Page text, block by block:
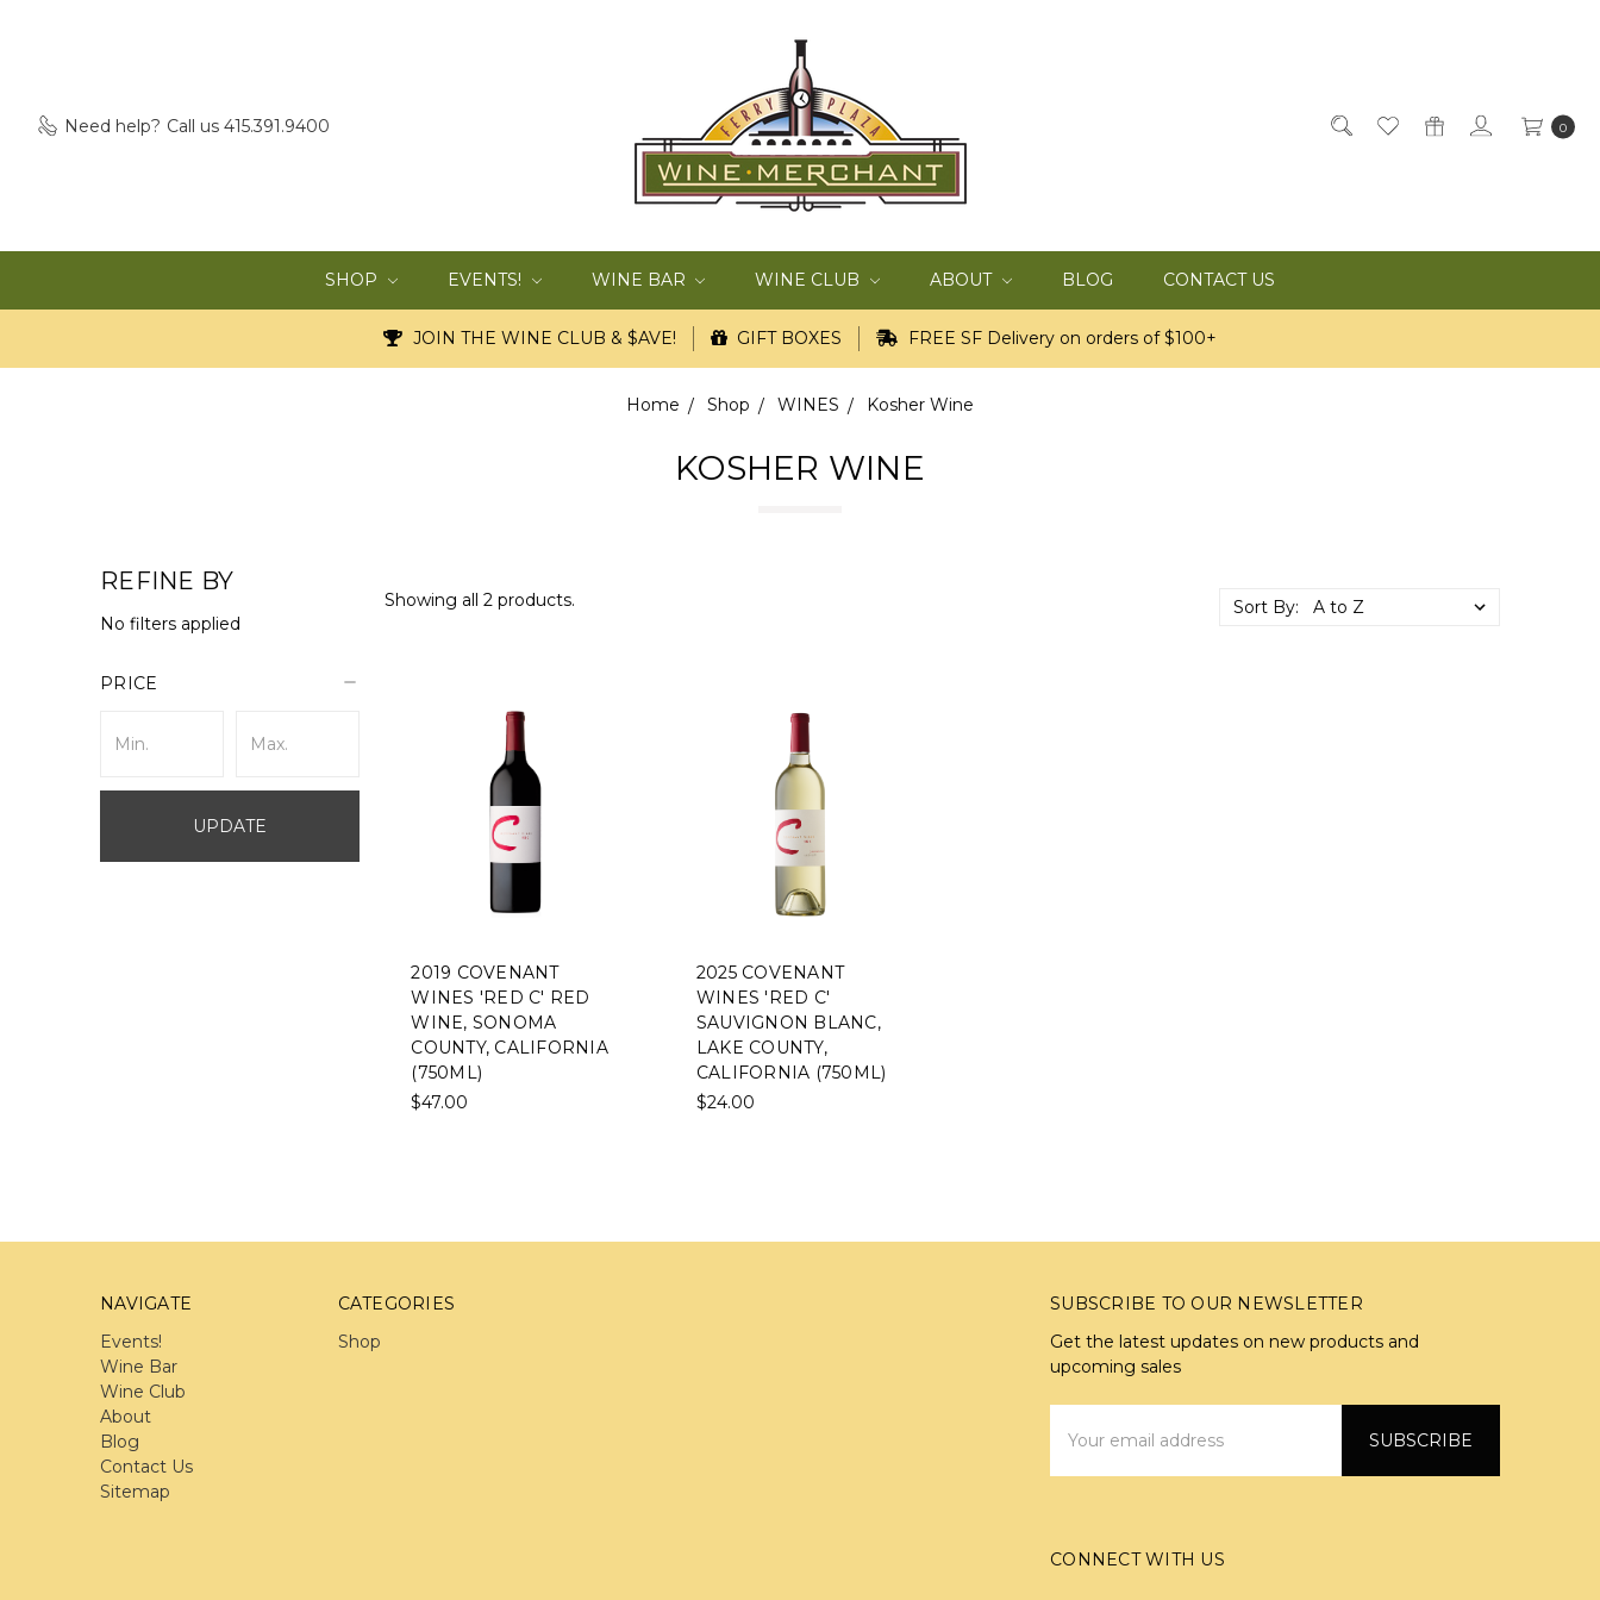
Need help? Call us 415.391.9400 0
SHOP EVENTS! WINE BAR WINE CLUB ABOUT BLOG CONTACT US
JOIN THE WINE CLUB & $AVE! GIFT BOXES FREE SF Delivery on orders of $100+
Home Shop WINES Kosher Wine
KOSHER WINE
REFINE BY
No filters applied
PRICE
UPDATE
Showing all 2 products. Sort By:
2019 COVENANT
WINES 'RED C' RED
WINE, SONOMA
COUNTY, CALIFORNIA
(750ML)
$47.00
2025 COVENANT
WINES 'RED C'
SAUVIGNON BLANC,
LAKE COUNTY,
CALIFORNIA (750ML)
$24.00
NAVIGATE
Events!
Wine Bar
Wine Club
About
Blog
Contact Us
Sitemap
CATEGORIES
Shop
SUBSCRIBE TO OUR NEWSLETTER
Get the latest updates on new products and
upcoming sales
Address
CONNECT WITH US